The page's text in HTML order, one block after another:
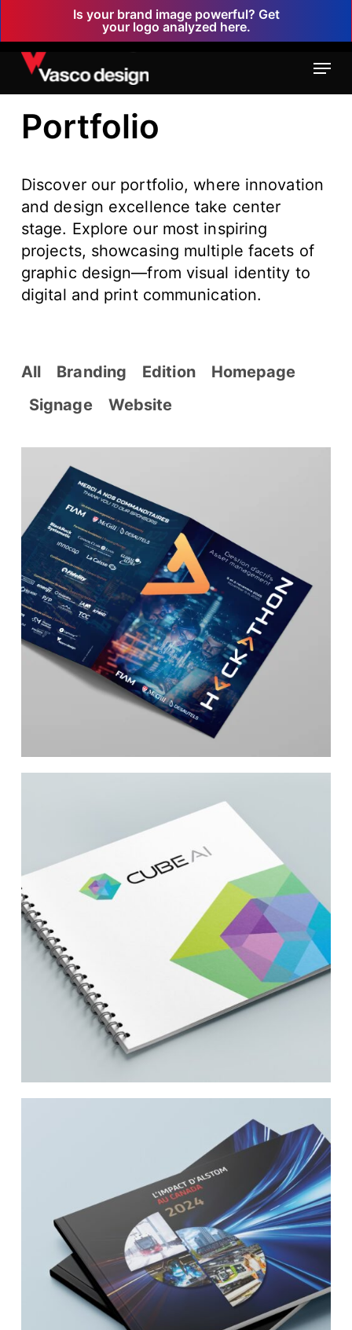
main
content
Is your brand image powerful? Get
your logo analyzed here.
Menu
Portfolio
Discover our portfolio, where innovation
and design excellence take center
stage. Explore our most inspiring
projects, showcasing multiple facets of
graphic design—from visual identity to
digital and print communication.
All Branding Edition
Homepage
Signage
Website